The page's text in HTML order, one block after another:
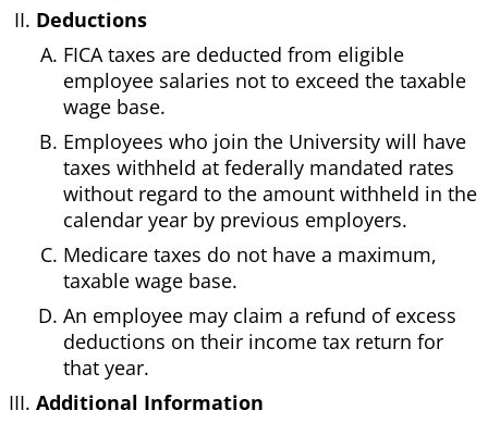
Deductions
FICA taxes are deducted from eligible
employee salaries not to exceed the taxable
wage base.
Employees who join the University will have
taxes withheld at federally mandated rates
without regard to the amount withheld in the
calendar year by previous employers.
Medicare taxes do not have a maximum,
taxable wage base.
An employee may claim a refund of excess
deductions on their income tax return for
that year.
Additional Information